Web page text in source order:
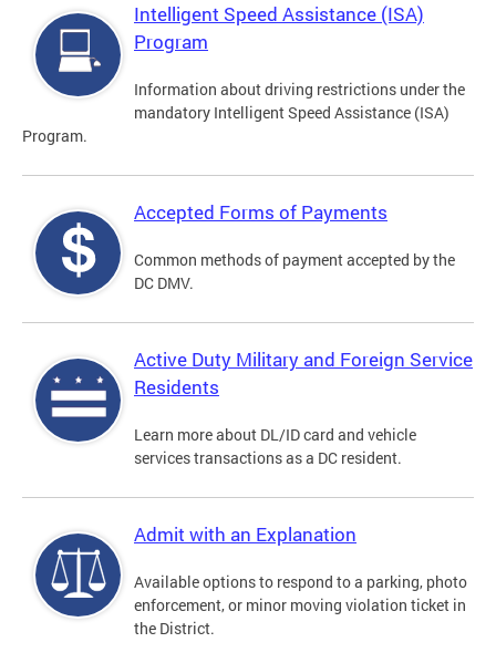
Intelligent Speed Assistance (ISA)
Program
Information about driving restrictions under the
mandatory Intelligent Speed Assistance (ISA)
Program.
Accepted Forms of Payments
Common methods of payment accepted by the
DC DMV.
Active Duty Military and Foreign Service
Residents
Learn more about DL/ID card and vehicle
services transactions as a DC resident.
Admit with an Explanation
Available options to respond to a parking, photo
enforcement, or minor moving violation ticket in
the District.